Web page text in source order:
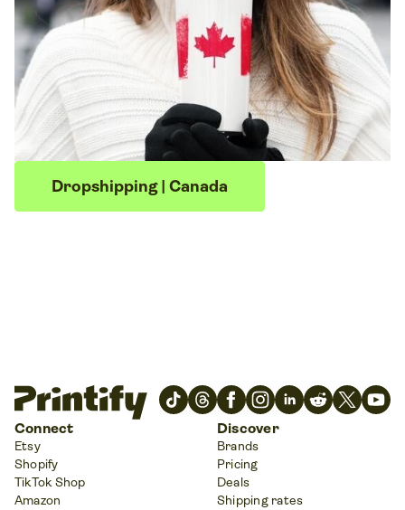
Dropshipping | Canada
Connect
Etsy
Shopify
TikTok Shop
Amazon
Discover
Brands
Pricing
Deals
Shipping rates